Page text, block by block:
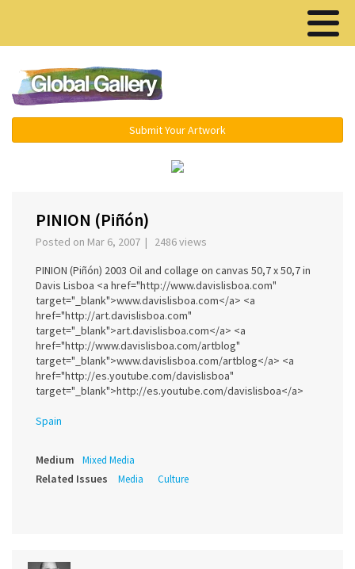
Submit Your Artwork
PINION (Piñón)
Posted on Mar 6, 2007 | 2486 views
PINION (Piñón) 2003 Oil and collage on canvas 50,7 x 50,7 in
Davis Lisboa <a href="http://www.davislisboa.com"
target="_blank">www.davislisboa.com</a> <a
href="http://art.davislisboa.com"
target="_blank">art.davislisboa.com</a> <a
href="http://www.davislisboa.com/artblog"
target="_blank">www.davislisboa.com/artblog</a> <a
href="http://es.youtube.com/davislisboa"
target="_blank">http://es.youtube.com/davislisboa</a>
Spain
Medium Mixed Media
Related Issues Media Culture